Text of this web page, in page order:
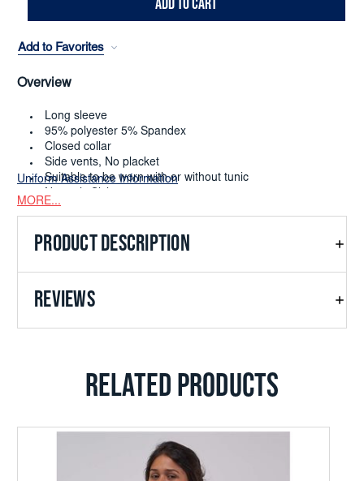
Add to Favorites
Overview
Long sleeve
95% polyester 5% Spandex
Closed collar
Side vents, No placket
Suitable to be worn with or without tunic
Numeric Sizing 0-38
Dry Clean or Machine Washable
Uniform Assistance Information
MORE...
PRODUCT DESCRIPTION
REVIEWS
RELATED PRODUCTS